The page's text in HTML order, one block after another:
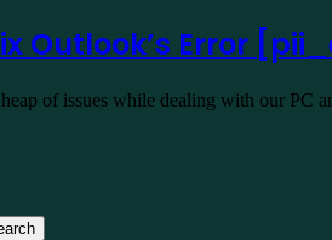
Outlook’s Error
heap of issues while dealing with our